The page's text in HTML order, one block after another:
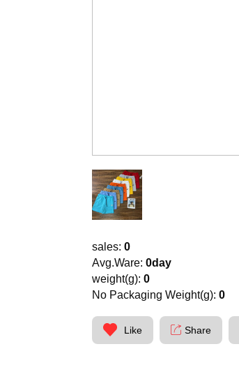
sales: 0
Avg.Ware: 0day
weight(g): 0
No Packaging Weight(g): 0
Like Share